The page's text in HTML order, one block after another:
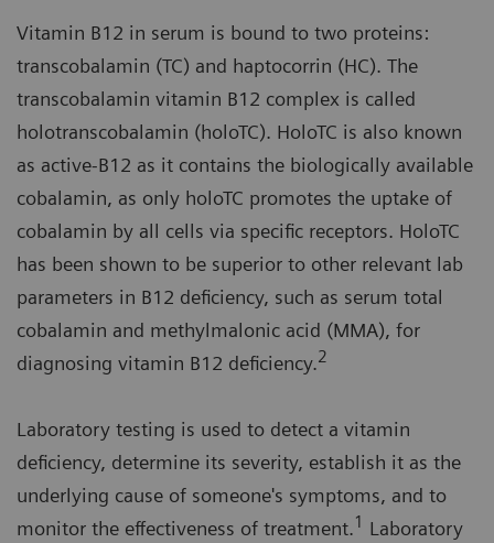
Vitamin B12 in serum is bound to two proteins:
transcobalamin (TC) and haptocorrin (HC). The
transcobalamin vitamin B12 complex is called
holotranscobalamin (holoTC). HoloTC is also known
as active-B12 as it contains the biologically available
cobalamin, as only holoTC promotes the uptake of
cobalamin by all cells via specific receptors. HoloTC
has been shown to be superior to other relevant lab
parameters in B12 deficiency, such as serum total
cobalamin and methylmalonic acid (MMA), for
diagnosing vitamin B12 deficiency.2
Laboratory testing is used to detect a vitamin
deficiency, determine its severity, establish it as the
underlying cause of someone's symptoms, and to
monitor the effectiveness of treatment.1 Laboratory